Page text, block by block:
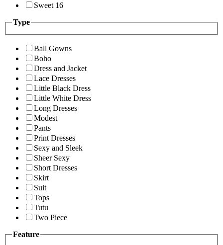
Sweet 16
Type
Ball Gowns
Boho
Dress and Jacket
Lace Dresses
Little Black Dress
Little White Dress
Long Dresses
Modest
Pants
Print Dresses
Sexy and Sleek
Sheer Sexy
Short Dresses
Skirt
Suit
Tops
Tutu
Two Piece
Feature